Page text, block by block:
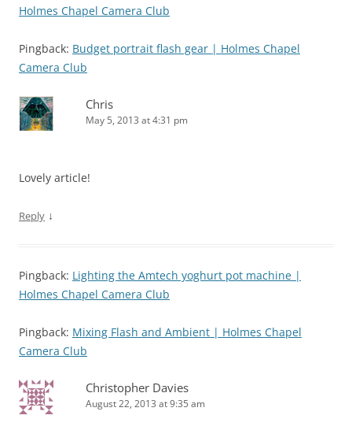
Holmes Chapel Camera Club
Pingback: Budget portrait flash gear | Holmes Chapel
Camera Club
Chris
May 5, 2013 at 4:31 pm
Lovely article!
Reply ↓
Pingback: Lighting the Amtech yoghurt pot machine |
Holmes Chapel Camera Club
Pingback: Mixing Flash and Ambient | Holmes Chapel
Camera Club
Christopher Davies
August 22, 2013 at 9:35 am